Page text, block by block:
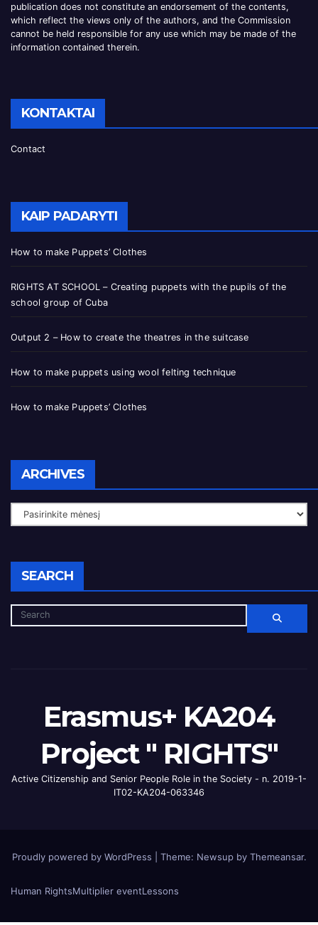
publication does not constitute an endorsement of the contents,
which reflect the views only of the authors, and the Commission
cannot be held responsible for any use which may be made of the
information contained therein.
KONTAKTAI
Contact
KAIP PADARYTI
How to make Puppets’ Clothes
RIGHTS AT SCHOOL – Creating puppets with the pupils of the
school group of Cuba
Output 2 – How to create the theatres in the suitcase
How to make puppets using wool felting technique
How to make Puppets’ Clothes
ARCHIVES
SEARCH
Erasmus+ KA204
Project " RIGHTS"
Active Citizenship and Senior People Role in the Society - n. 2019-1-
IT02-KA204-063346
Proudly powered by WordPress Theme: Newsup by Themeansar.
Human RightsMultiplier eventLessons